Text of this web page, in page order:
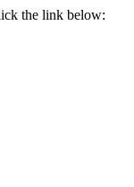
the link below: